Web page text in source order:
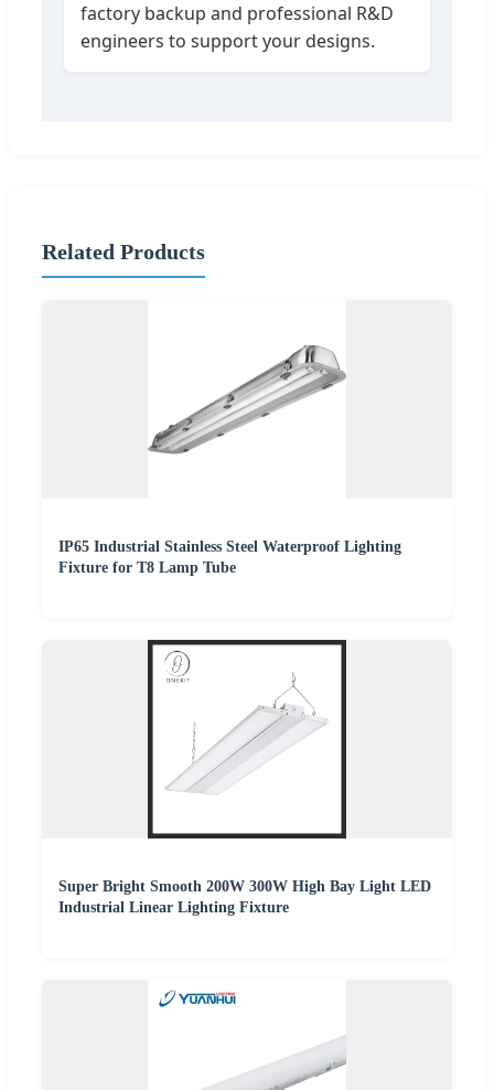
factory backup and professional R&D
engineers to support your designs.
Related Products
IP65 Industrial Stainless Steel Waterproof Lighting
Fixture for T8 Lamp Tube
Super Bright Smooth 200W 300W High Bay Light LED
Industrial Linear Lighting Fixture